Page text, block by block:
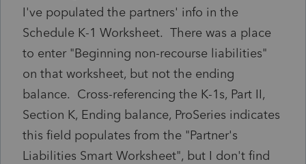
I've populated the partners' info in the
Schedule K-1 Worksheet. There was a place
to enter "Beginning non-recourse liabilities"
on that worksheet, but not the ending
balance. Cross-referencing the K-1s, Part II,
Section K, Ending balance, ProSeries indicates
this field populates from the "Partner's
Liabilities Smart Worksheet", but I don't find